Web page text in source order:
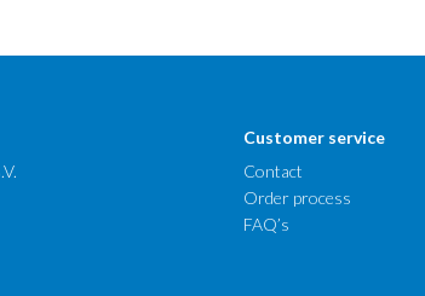
Customer service
Contact
Order process
FAQ’s